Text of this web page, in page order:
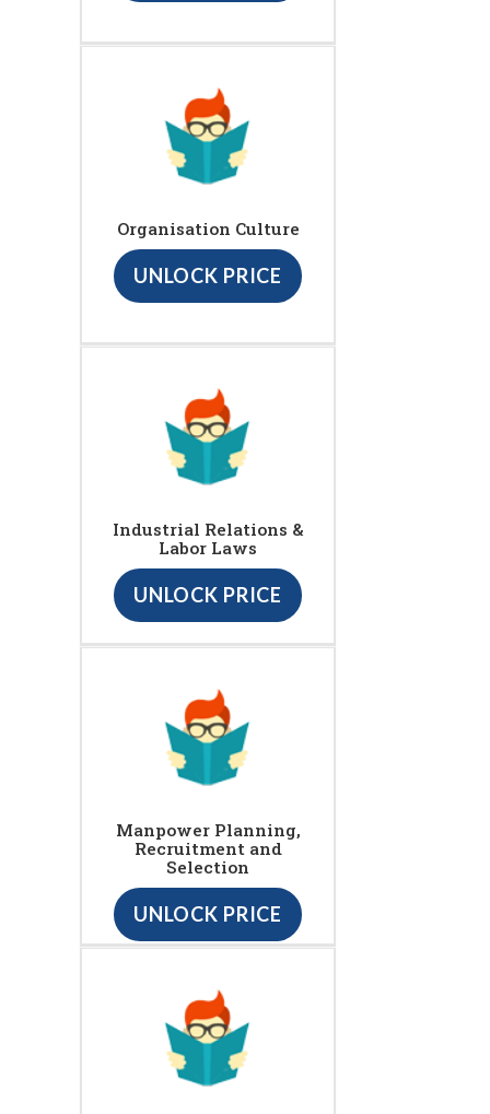
Organisation Culture
UNLOCK PRICE
Industrial Relations &
Labor Laws
UNLOCK PRICE
Manpower Planning,
Recruitment and
Selection
UNLOCK PRICE